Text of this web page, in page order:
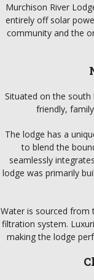
Murchison River
entirely off solar
community and the
Situated on the south
friendly,
The lodge has a
to blend the
seamlessly
lodge was primarily
Water is sourced from
filtration system.
making the lodge